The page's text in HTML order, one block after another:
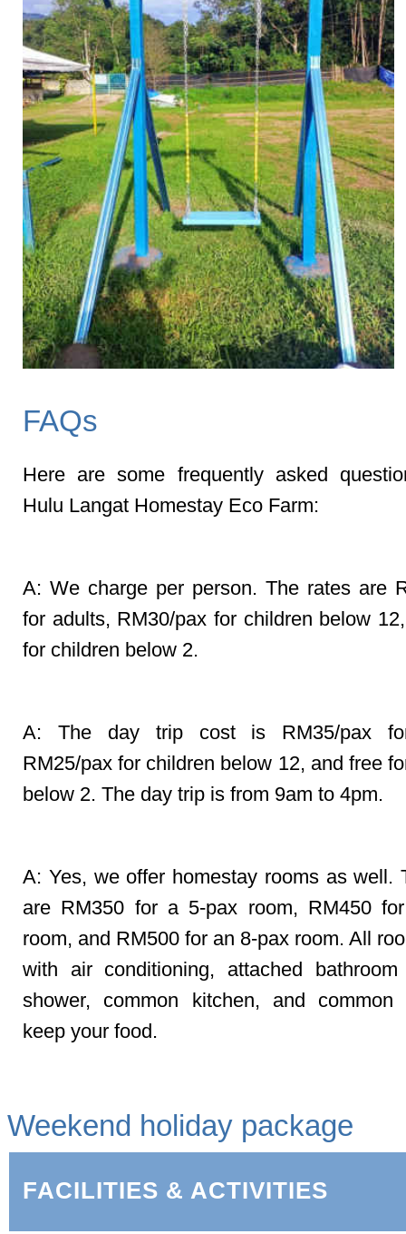
FAQs
Here are some frequently asked
Hulu Langat Homestay Eco Farm:
A: We charge per person. The rates are
for adults, RM30/pax for children below
for children below 2.
A: The day trip cost is RM35/pax
RM25/pax for children below 12, and free
below 2. The day trip is from 9am to 4pm.
A: Yes, we offer homestay rooms as well.
are RM350 for a 5-pax room, RM450
room, and RM500 for an 8-pax room. All
with air conditioning, attached
shower, common kitchen, and
keep your food.
Weekend holiday package
FACILITIES & ACTIVITIES